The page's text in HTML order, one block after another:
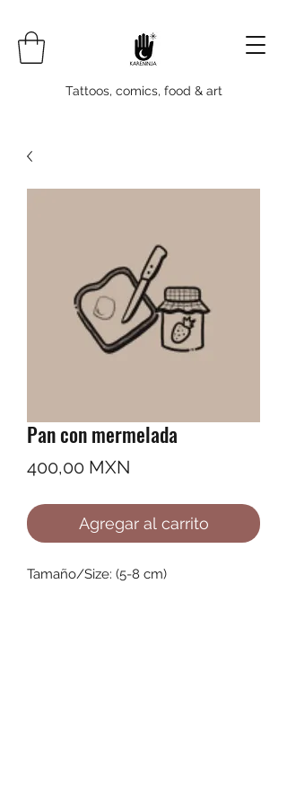
Tattoos, comics, food & art
Pan con mermelada
400,00 MXN
Agregar al carrito
Tamaño/Size: (5-8 cm)